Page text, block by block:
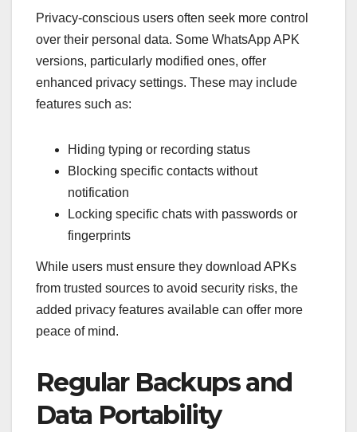
Privacy-conscious users often seek more control
over their personal data. Some WhatsApp APK
versions, particularly modified ones, offer
enhanced privacy settings. These may include
features such as:
Hiding typing or recording status
Blocking specific contacts without
notification
Locking specific chats with passwords or
fingerprints
While users must ensure they download APKs
from trusted sources to avoid security risks, the
added privacy features available can offer more
peace of mind.
Regular Backups and
Data Portability